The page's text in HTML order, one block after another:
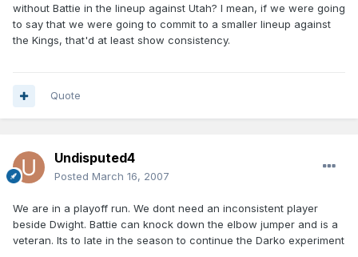
without Battie in the lineup against Utah? I mean, if we were going
to say that we were going to commit to a smaller lineup against
the Kings, that'd at least show consistency.
Quote
Undisputed4
Posted March 16, 2007
We are in a playoff run. We dont need an inconsistent player
beside Dwight. Battie can knock down the elbow jumper and is a
veteran. Its to late in the season to continue the Darko experiment